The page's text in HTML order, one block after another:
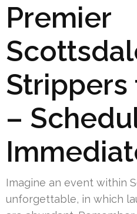
Premier
Strippers
–
Imagine an event within
unforgettable, in which